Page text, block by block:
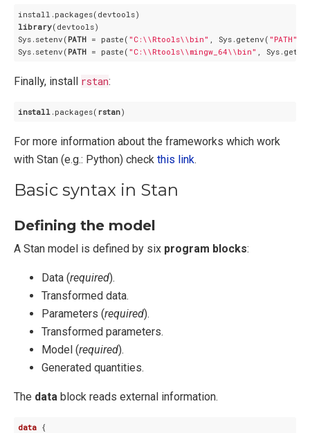
library(devtools)
Sys.setenv( PATH = paste( "C:\\Rtools\\bin" , Sys.getenv( "PATH"
Sys.setenv( PATH = paste( "C:\\Rtools\\mingw_64\\bin" ,
Finally, install rstan:
install .packages( rstan)
For more information about the frameworks which work
with Stan (e.g.: Python) check this link.
Basic syntax in Stan
Defining the model
A Stan model is defined by six program blocks:
Data (required).
Transformed data.
Parameters (required).
Transformed parameters.
Model (required).
Generated quantities.
The data block reads external information.
data {